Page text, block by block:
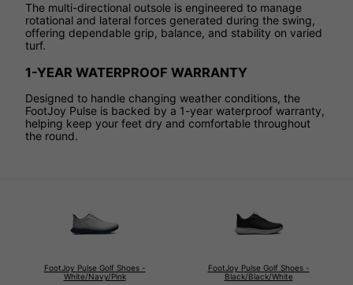
The multi-directional outsole is engineered to manage
rotational and lateral forces generated during the swing,
offering dependable grip, balance, and stability on varied
turf.
1-YEAR WATERPROOF WARRANTY
Designed to handle changing weather conditions, the
FootJoy Pulse is backed by a 1-year waterproof warranty,
helping keep your feet dry and comfortable throughout
the round.
FootJoy Pulse Golf Shoes -
White/Navy/Pink
FootJoy Pulse Golf Shoes -
Black/Black/White